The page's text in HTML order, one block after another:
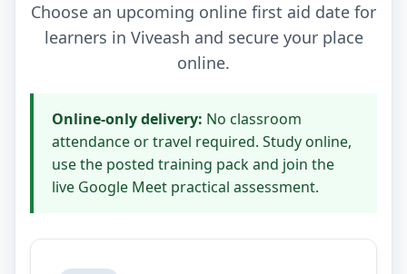
Choose an upcoming online first aid date for
learners in Viveash and secure your place
online.
Online-only delivery: No classroom
attendance or travel required. Study online,
use the posted training pack and join the
live Google Meet practical assessment.